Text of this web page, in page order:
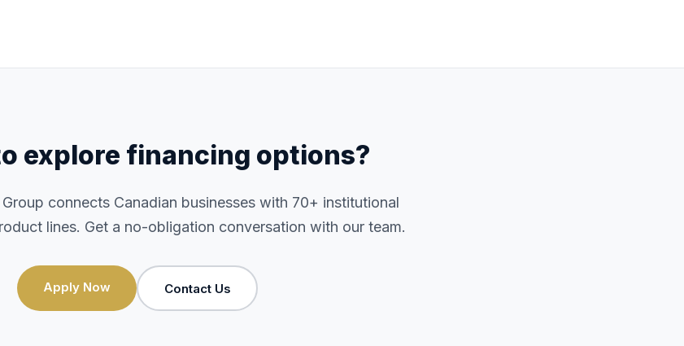
explore financing options?
connects Canadian businesses with 70+ institutional
lines. Get a no-obligation conversation with our team.
Apply Now Contact Us